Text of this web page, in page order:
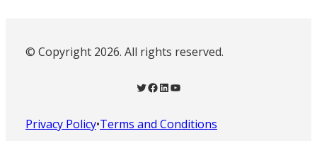
© Copyright 2026. All rights reserved.
Twitter Facebook LinkedIn YouTube
Privacy Policy•Terms and Conditions